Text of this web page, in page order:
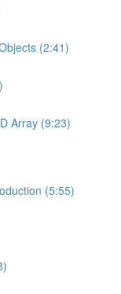
(2:41)
Array (9:23)
(5:55)